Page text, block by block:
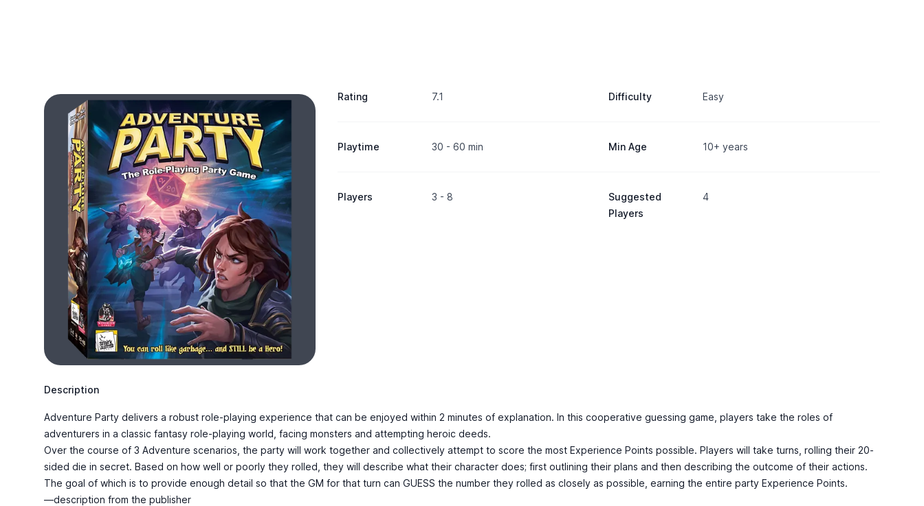
Rating 7.1 Difficulty Easy
Playtime 30 - 60 min Min Age 10+ years
Players 3 - 8
Suggested
Players
4
Description
Adventure Party delivers a robust role-playing experience that can be enjoyed within 2 minutes of explanation. In this cooperative guessing game, players take the roles of
adventurers in a classic fantasy role-playing world, facing monsters and attempting heroic deeds.
Over the course of 3 Adventure scenarios, the party will work together and collectively attempt to score the most Experience Points possible. Players will take turns, rolling their 20-
sided die in secret. Based on how well or poorly they rolled, they will describe what their character does; first outlining their plans and then describing the outcome of their actions.
The goal of which is to provide enough detail so that the GM for that turn can GUESS the number they rolled as closely as possible, earning the entire party Experience Points.
—description from the publisher